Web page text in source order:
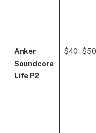
Anker
Soundcore
Life P2
$40–$50